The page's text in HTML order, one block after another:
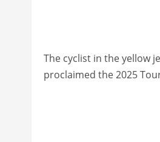
The cyclist in the yellow
proclaimed the 2025